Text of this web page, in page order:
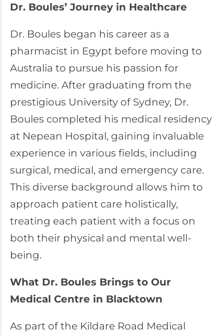
Dr. Boules’ Journey in Healthcare
Dr. Boules began his career as a
pharmacist in Egypt before moving to
Australia to pursue his passion for
medicine. After graduating from the
prestigious University of Sydney, Dr.
Boules completed his medical residency
at Nepean Hospital, gaining invaluable
experience in various fields, including
surgical, medical, and emergency care.
This diverse background allows him to
approach patient care holistically,
treating each patient with a focus on
both their physical and mental well-
being.
What Dr. Boules Brings to Our
Medical Centre in Blacktown
As part of the Kildare Road Medical